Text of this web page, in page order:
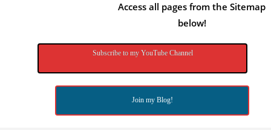
Access all pages from the Sitemap
below!
Subscribe to my YouTube Channel
Join my Blog!